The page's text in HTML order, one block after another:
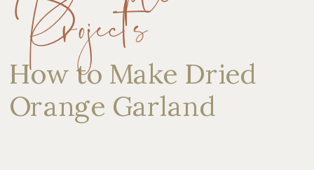
How to Make Dried
Orange Garland
Projects